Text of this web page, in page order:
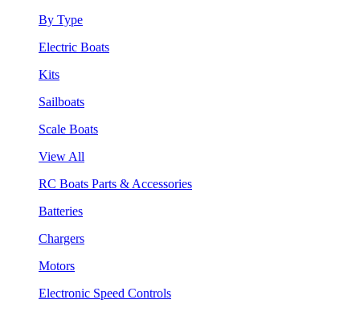
By Type
Electric Boats
Kits
Sailboats
Scale Boats
View All
RC Boats Parts & Accessories
Batteries
Chargers
Motors
Electronic Speed Controls